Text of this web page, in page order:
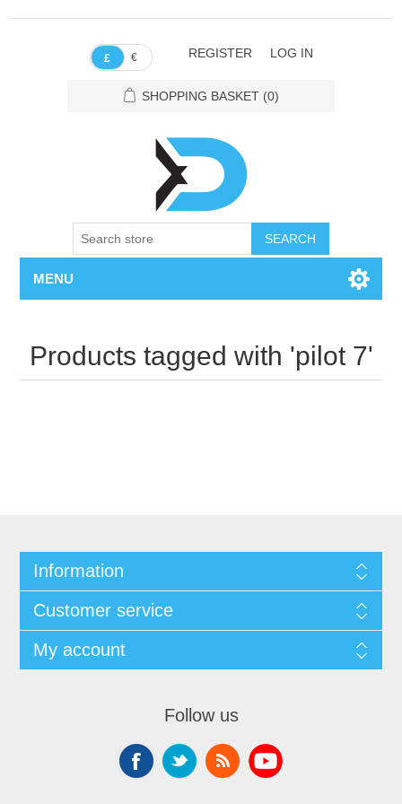
£ € REGISTER LOG IN
SHOPPING BASKET (0)
SEARCH
MENU
Products tagged with 'pilot 7'
Information
Customer service
My account
Follow us